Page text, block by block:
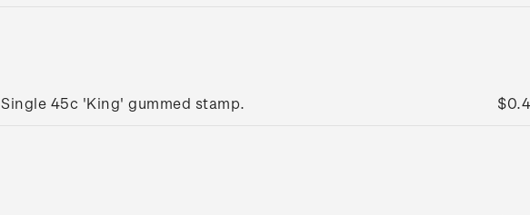
Single 45c 'King' gummed stamp.